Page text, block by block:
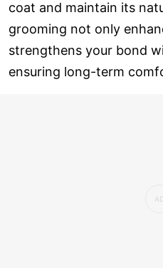
coat and maintain its
grooming not only
strengthens your bond
ensuring long-term